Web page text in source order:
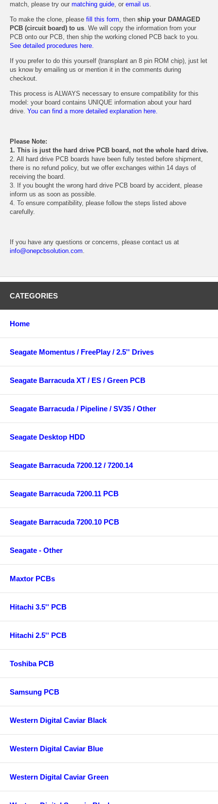
match, please try our matching guide, or email us.
To make the clone, please fill this form, then ship your DAMAGED
PCB (circuit board) to us. We will copy the information from your
PCB onto our PCB, then ship the working cloned PCB back to you.
See detailed procedures here.
If you prefer to do this yourself (transplant an 8 pin ROM chip), just let
us know by emailing us or mention it in the comments during
checkout.
This process is ALWAYS necessary to ensure compatibility for this
model: your board contains UNIQUE information about your hard
drive. You can find a more detailed explanation here.
Please Note:
1. This is just the hard drive PCB board, not the whole hard drive.
2. All hard drive PCB boards have been fully tested before shipment,
there is no refund policy, but we offer exchanges within 14 days of
receiving the board.
3. If you bought the wrong hard drive PCB board by accident, please
inform us as soon as possible.
4. To ensure compatibility, please follow the steps listed above
carefully.
If you have any questions or concerns, please contact us at
info@onepcbsolution.com.
CATEGORIES
Home
Seagate Momentus / FreePlay / 2.5'' Drives
Seagate Barracuda XT / ES / Green PCB
Seagate Barracuda / Pipeline / SV35 / Other
Seagate Desktop HDD
Seagate Barracuda 7200.12 / 7200.14
Seagate Barracuda 7200.11 PCB
Seagate Barracuda 7200.10 PCB
Seagate - Other
Maxtor PCBs
Hitachi 3.5'' PCB
Hitachi 2.5'' PCB
Toshiba PCB
Samsung PCB
Western Digital Caviar Black
Western Digital Caviar Blue
Western Digital Caviar Green